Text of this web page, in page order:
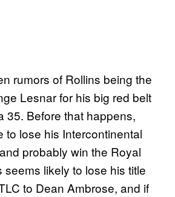
rumors of Rollins being the
Lesnar for his big red belt
35. Before that happens,
to lose his Intercontinental
probably win the Royal
seems likely to lose his title
to Dean Ambrose, and if